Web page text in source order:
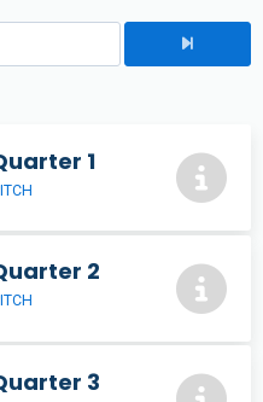
1
2
3